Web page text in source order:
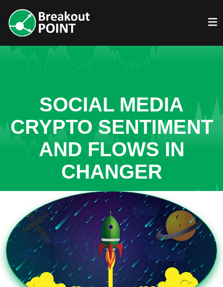
SOCIAL MEDIA
CRYPTO SENTIMENT
AND FLOWS IN
CHANGER